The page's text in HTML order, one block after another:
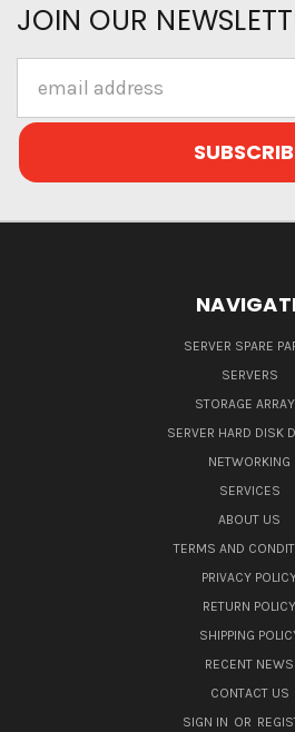
JOIN OUR
Address
SERVER SPARE
SERVERS
STORAGE
SERVER HARD DISK
NETWORKING
SERVICES
ABOUT US
TERMS AND
PRIVACY
RETURN POLICY
SHIPPING
RECENT NEWS
CONTACT US
SIGN IN OR